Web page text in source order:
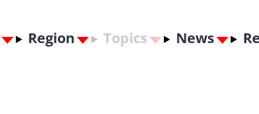
Region Topics News